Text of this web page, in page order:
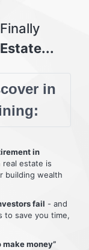
in
in
estate is
building wealth
fail - and
to save you time,
make money”